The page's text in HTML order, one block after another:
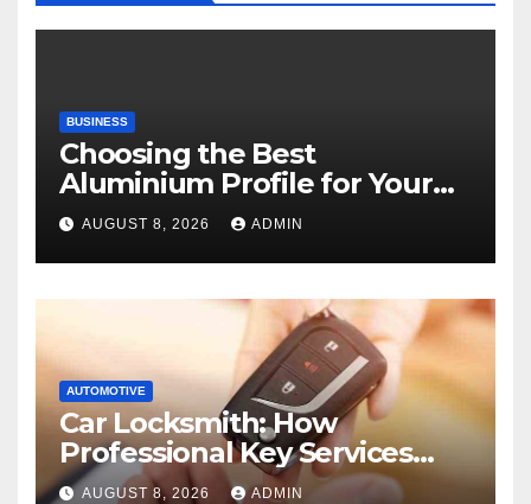
BUSINESS
Choosing the Best
Aluminium Profile for Your
Project Needs
AUGUST 8, 2026 ADMIN
AUTOMOTIVE
Car Locksmith: How
Professional Key Services
Can Help in an Emergency
AUGUST 8, 2026 ADMIN